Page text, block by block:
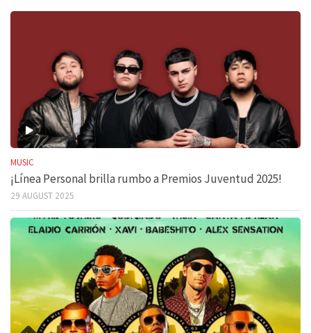
MUSIC
¡Línea Personal brilla rumbo a Premios Juventud 2025!
29 AUGUST 2025